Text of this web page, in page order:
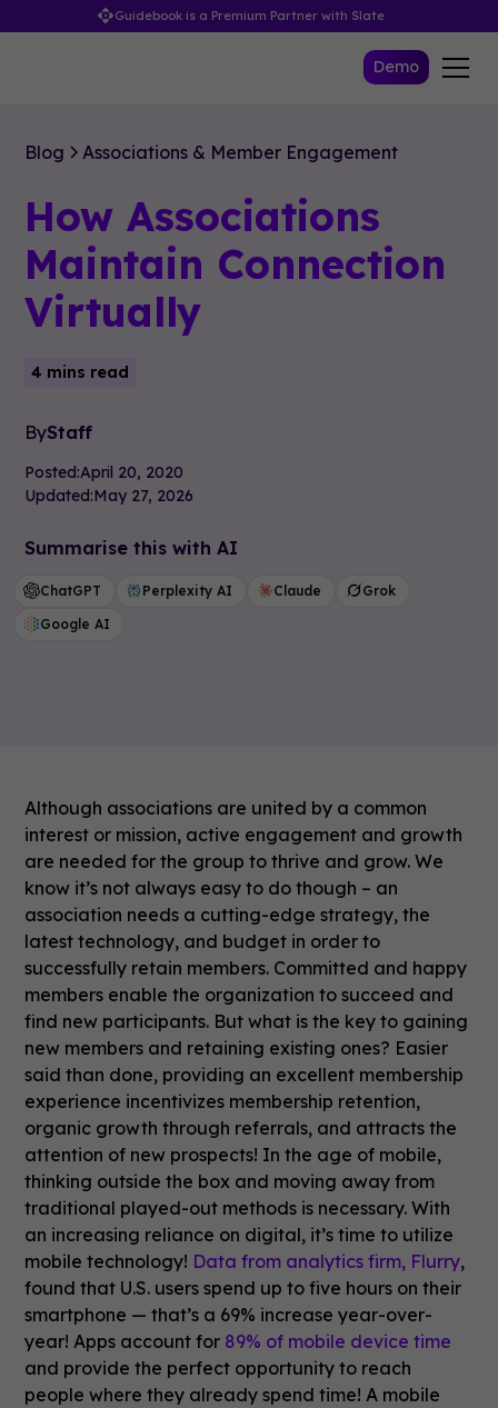
Guidebook is a Premium Partner with Slate
Demo
Blog Associations & Member Engagement
How Associations
Maintain Connection
Virtually
4 mins read
ByStaff
Posted:April 20, 2020
Updated:May 27, 2026
Summarise this with AI
ChatGPT Perplexity AI Claude
Grok
Google AI
Although associations are united by a common
interest or mission, active engagement and growth
are needed for the group to thrive and grow. We
know it’s not always easy to do though – an
association needs a cutting-edge strategy, the
latest technology, and budget in order to
successfully retain members. Committed and happy
members enable the organization to succeed and
find new participants. But what is the key to gaining
new members and retaining existing ones? Easier
said than done, providing an excellent membership
experience incentivizes membership retention,
organic growth through referrals, and attracts the
attention of new prospects! In the age of mobile,
thinking outside the box and moving away from
traditional played-out methods is necessary. With
an increasing reliance on digital, it’s time to utilize
mobile technology! Data from analytics firm, Flurry,
found that U.S. users spend up to five hours on their
smartphone — that’s a 69% increase year-over-
year! Apps account for 89% of mobile device time
and provide the perfect opportunity to reach
people where they already spend time! A mobile